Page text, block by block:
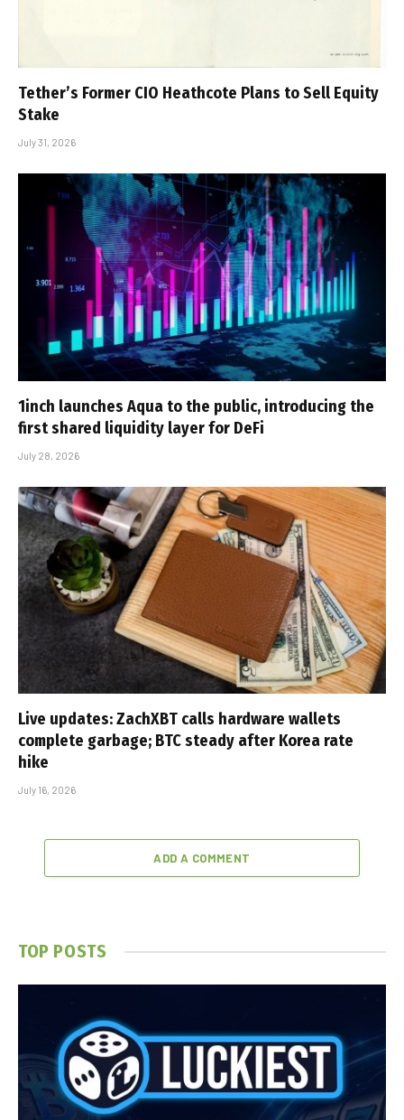
Tether’s Former CIO Heathcote Plans to Sell Equity
Stake
July 31, 2026
1inch launches Aqua to the public, introducing the
first shared liquidity layer for DeFi
July 28, 2026
Live updates: ZachXBT calls hardware wallets
complete garbage; BTC steady after Korea rate
hike
July 16, 2026
ADD A COMMENT
TOP POSTS